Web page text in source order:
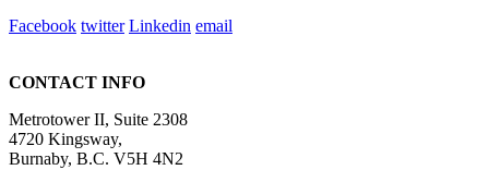
Facebook twitter Linkedin email
CONTACT INFO
Metrotower II, Suite 2308
4720 Kingsway,
Burnaby, B.C. V5H 4N2